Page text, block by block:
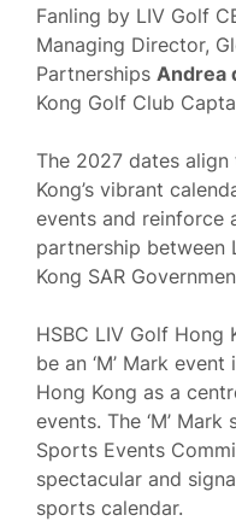
Fanling by LIV Golf
Managing Director,
Partnerships Andrea
Kong Golf Club
The 2027 dates
Kong’s vibrant
events and reinforce
partnership between
Kong SAR
HSBC LIV Golf
be an ‘M’ Mark
Hong Kong as a
events. The ‘M’
Sports Events
spectacular and
sports calendar.